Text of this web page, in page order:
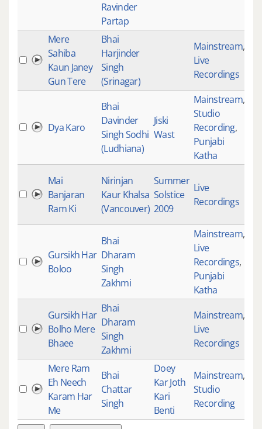
Ravinder
Partap
Mere
Sahiba
Kaun Janey
Gun Tere
Bhai
Harjinder
Singh
(Srinagar)
Mainstream,
Live
Recordings
Dya Karo
Bhai
Davinder
Singh Sodhi
(Ludhiana)
Jiski
Wast
Mainstream,
Studio
Recording,
Punjabi
Katha
Mai
Banjaran
Ram Ki
Nirinjan
Kaur Khalsa
(Vancouver)
Summer
Solstice
2009
Live
Recordings
Gursikh Har
Boloo
Bhai
Dharam
Singh
Zakhmi
Mainstream,
Live
Recordings,
Punjabi
Katha
Gursikh Har
Bolho Mere
Bhaee
Bhai
Dharam
Singh
Zakhmi
Mainstream,
Live
Recordings
Mere Ram
Eh Neech
Karam Har
Me
Bhai
Chattar
Singh
Doey
Kar Joth
Kari
Benti
Mainstream,
Studio
Recording